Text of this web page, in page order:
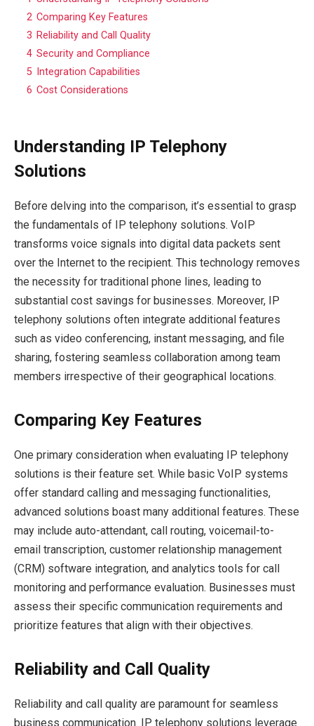
2 Comparing Key Features
3 Reliability and Call Quality
4 Security and Compliance
5 Integration Capabilities
6 Cost Considerations
Understanding IP Telephony
Solutions
Before delving into the comparison, it’s essential to grasp
the fundamentals of IP telephony solutions. VoIP
transforms voice signals into digital data packets sent
over the Internet to the recipient. This technology removes
the necessity for traditional phone lines, leading to
substantial cost savings for businesses. Moreover, IP
telephony solutions often integrate additional features
such as video conferencing, instant messaging, and file
sharing, fostering seamless collaboration among team
members irrespective of their geographical locations.
Comparing Key Features
One primary consideration when evaluating IP telephony
solutions is their feature set. While basic VoIP systems
offer standard calling and messaging functionalities,
advanced solutions boast many additional features. These
may include auto-attendant, call routing, voicemail-to-
email transcription, customer relationship management
(CRM) software integration, and analytics tools for call
monitoring and performance evaluation. Businesses must
assess their specific communication requirements and
prioritize features that align with their objectives.
Reliability and Call Quality
Reliability and call quality are paramount for seamless
business communication. IP telephony solutions leverage